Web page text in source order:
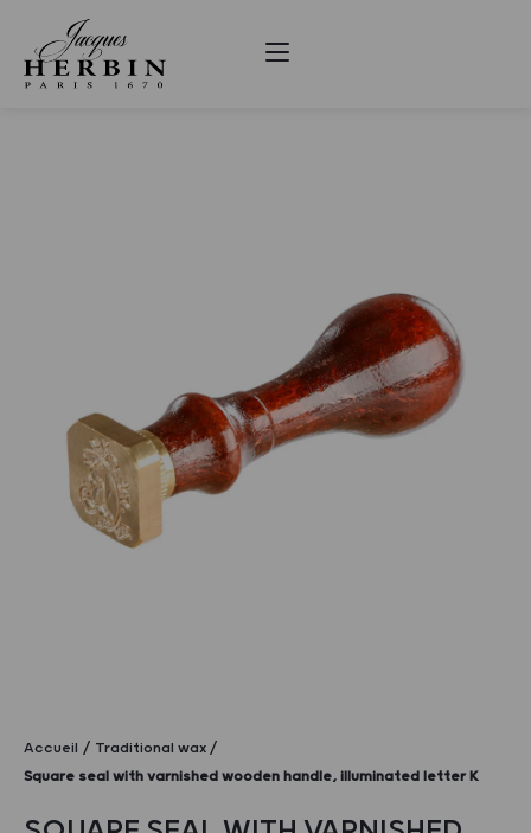
Accueil
Traditional wax
Square seal with varnished wooden handle, illuminated letter K